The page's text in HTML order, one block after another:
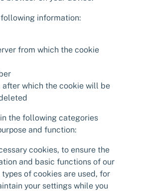
information:
from which the cookie
after which the cookie will be
the following categories
and function:
cookies, to ensure the
and basic functions of our
types of cookies are used, for
your settings while you